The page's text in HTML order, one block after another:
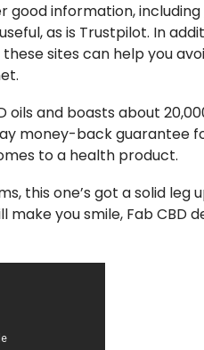
good information, including
as is Trustpilot. In
sites can help you
oils and boasts about
money-back guarantee
to a health product.
this one’s got a solid leg
you smile, Fab CBD